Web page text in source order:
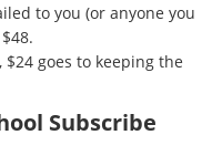
to you (or anyone you
goes to keeping the
Subscribe